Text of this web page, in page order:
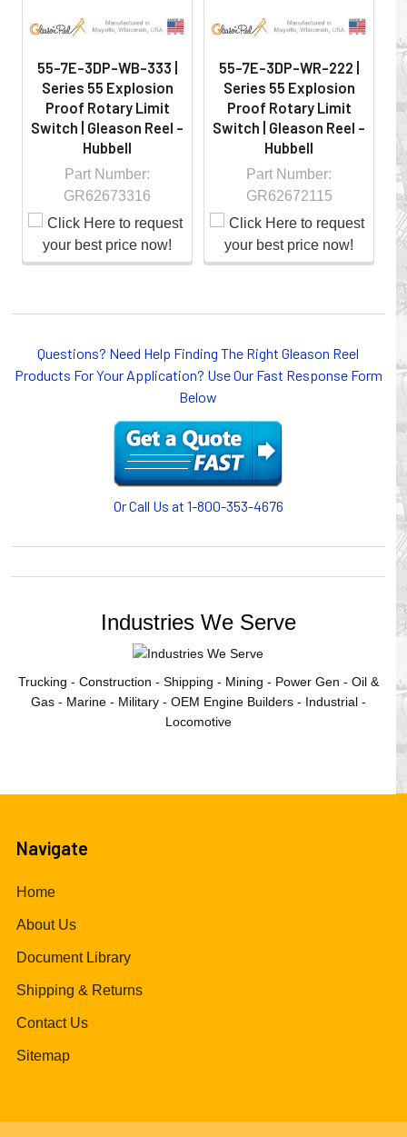
CONDUCTOR BAR SYSTEMS for overhead applications,
motion, your plant will operate more safely while your
cables/hoses last longer and provide better service with a
cable or hose management system from Gleason Reel.
provides products for efficiency, safety and increased
productivity in industrial workplaces.
GLEASON REEL is a member of the Hubbell Industrial
Products Group. Gleason Reel products are manufactured
55-7E-3DP-WB-333 |
Series 55 Explosion
Proof Rotary Limit
Switch | Gleason Reel -
Hubbell
Part Number:
GR62673316
55-7E-3DP-WR-222 |
Series 55 Explosion
Proof Rotary Limit
Switch | Gleason Reel -
Hubbell
Part Number:
GR62672115
Questions? Need Help Finding The Right Gleason Reel
Products For Your Application? Use Our Fast Response Form
Below
Or Call Us at 1-800-353-4676
Industries We Serve
Trucking - Construction - Shipping - Mining - Power Gen - Oil &
Gas - Marine - Military - OEM Engine Builders - Industrial -
Locomotive
Navigate
Home
About Us
Document Library
Shipping & Returns
Contact Us
Sitemap